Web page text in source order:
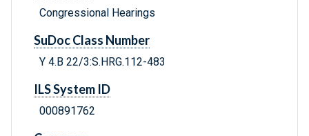
Congressional Hearings
SuDoc Class Number
Y 4.B 22/3:S.HRG.112-483
ILS System ID
000891762